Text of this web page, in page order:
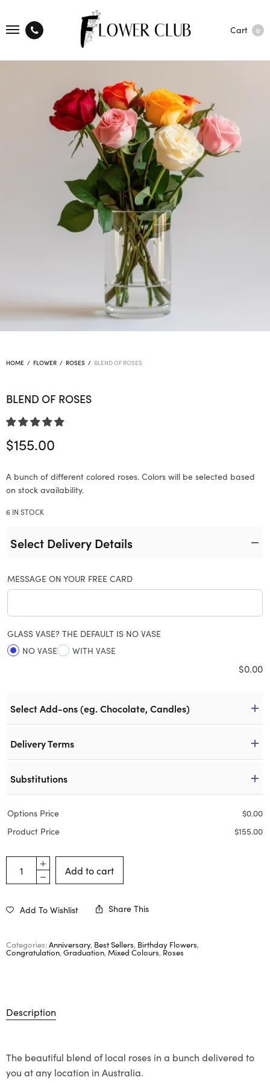
Cart 0
HOME / FLOWER / ROSES / BLEND OF ROSES
BLEND OF ROSES
$155.00
A bunch of different colored roses. Colors will be selected based
on stock availability.
6 IN STOCK
Select Delivery Details
MESSAGE ON YOUR FREE CARD
GLASS VASE? THE DEFAULT IS NO VASE
NO VASE
WITH VASE
$0.00
Select Add-ons (eg. Chocolate, Candles)
Delivery Terms
Substitutions
Options Price $0.00
Product Price
$155.00
Add to cart
Add To Wishlist Share This
Categories:Anniversary, Best Sellers, Birthday Flowers,
Congratulation, Graduation, Mixed Colours, Roses
Description
The beautiful blend of local roses in a bunch delivered to
you at any location in Australia.